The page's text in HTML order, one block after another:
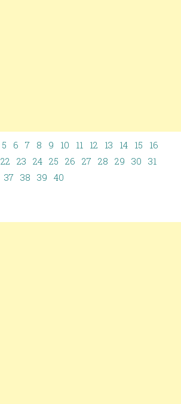
5 6 7 8 9 10 11 12 13 14 15
16
22 23 24 25 26 27 28 29 30 31
37 38 39 40